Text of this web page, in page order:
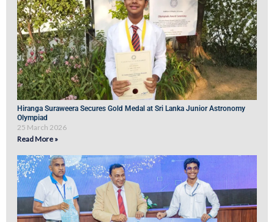
Hiranga Suraweera Secures Gold Medal at Sri Lanka Junior Astronomy
Olympiad
25 March 2026
Read More »